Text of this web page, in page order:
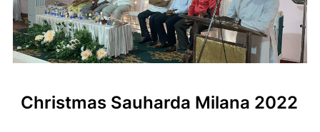
Christmas Sauharda Milana 2022